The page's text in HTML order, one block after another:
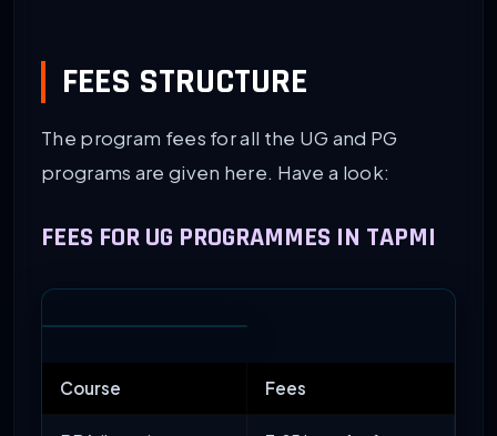
FEES STRUCTURE
The program fees for all the UG and PG
programs are given here. Have a look:
FEES FOR UG PROGRAMMES IN TAPMI
Course Fees